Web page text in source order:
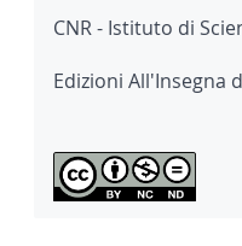
CNR - Istituto di
Edizioni All'Insegna